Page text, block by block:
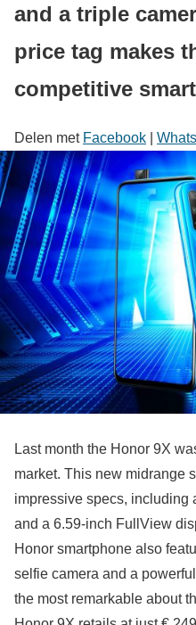
and a triple
price tag makes
competitive
Delen met Facebook
Last month the Honor 9X
market. This new midrange
impressive specs, including
and a 6.59-inch FullView
Honor smartphone also
selfie camera and a
the most remarkable about